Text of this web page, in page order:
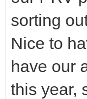
sorting
Nice to
have our
this year,